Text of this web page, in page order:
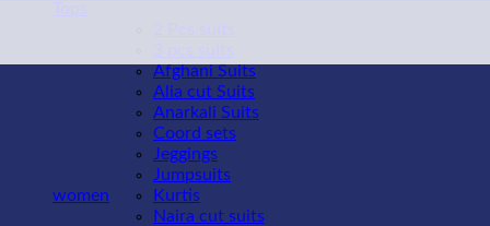
Tops
women
2 Pcs suits
3 pcs suits
Afghani Suits
Alia cut Suits
Anarkali Suits
Coord sets
Jeggings
Jumpsuits
Kurtis
Naira cut suits